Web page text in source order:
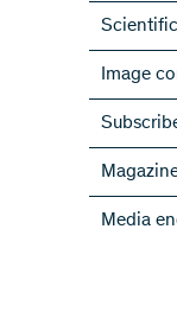
Image
NRPs
Media